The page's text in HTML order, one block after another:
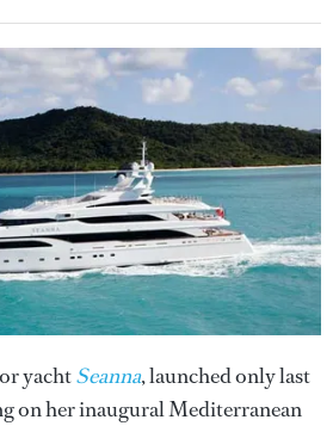
yachtSeanna, launched only last
on her inaugural Mediterranean